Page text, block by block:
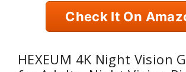
Check It On
HEXEUM 4K Night Vision